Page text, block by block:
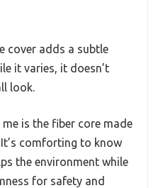
cover adds a subtle
it varies, it doesn’t
look.
is the fiber core made
comforting to know
the environment while
for safety and